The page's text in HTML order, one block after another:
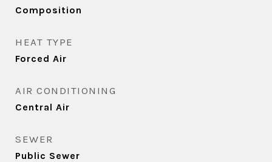
Composition
HEAT TYPE
Forced Air
AIR CONDITIONING
Central Air
SEWER
Public Sewer